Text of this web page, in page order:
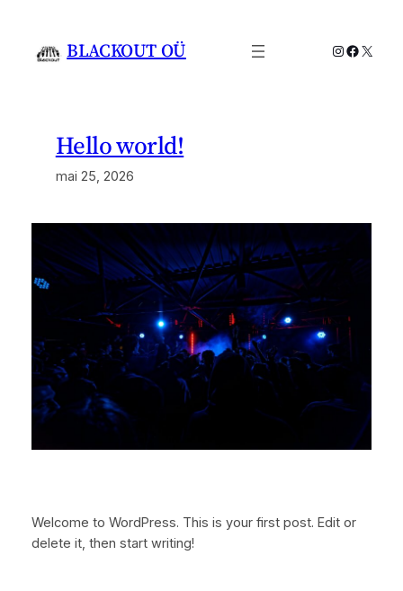
juurde
BLACKOUT OÜ Instagram
X
Hello world!
mai 25, 2026
Welcome to WordPress. This is your first post. Edit or
delete it, then start writing!